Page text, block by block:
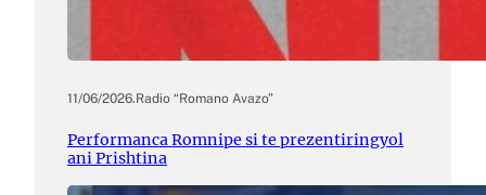
11/06/2026.Radio “Romano Avazo”
Performanca Romnipe si te prezentiringyol
ani Prishtina